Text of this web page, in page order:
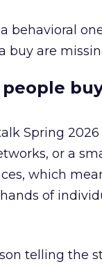
behavioral
buy are
Spring
or a
which
of
telling the